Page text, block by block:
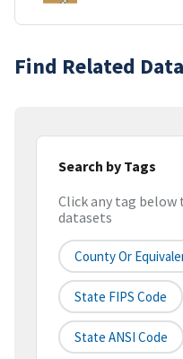
Find Related
Search by Tags
Click any tag
datasets
County Or
State FIPS Code
State ANSI Code